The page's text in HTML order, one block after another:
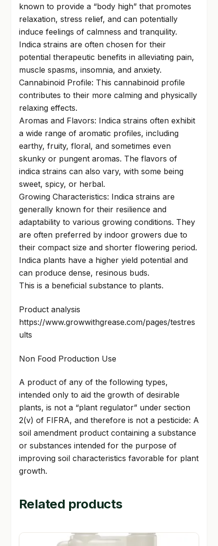
known to provide a “body high” that promotes
relaxation, stress relief, and can potentially
induce feelings of calmness and tranquility.
Indica strains are often chosen for their
potential therapeutic benefits in alleviating pain,
muscle spasms, insomnia, and anxiety.
Cannabinoid Profile: This cannabinoid profile
contributes to their more calming and physically
relaxing effects.
Aromas and Flavors: Indica strains often exhibit
a wide range of aromatic profiles, including
earthy, fruity, floral, and sometimes even
skunky or pungent aromas. The flavors of
indica strains can also vary, with some being
sweet, spicy, or herbal.
Growing Characteristics: Indica strains are
generally known for their resilience and
adaptability to various growing conditions. They
are often preferred by indoor growers due to
their compact size and shorter flowering period.
Indica plants have a higher yield potential and
can produce dense, resinous buds.
This is a beneficial substance to plants.
Product analysis
https://www.growwithgrease.com/pages/testres
ults
Non Food Production Use
A product of any of the following types,
intended only to aid the growth of desirable
plants, is not a “plant regulator” under section
2(v) of FIFRA, and therefore is not a pesticide: A
soil amendment product containing a substance
or substances intended for the purpose of
improving soil characteristics favorable for plant
growth.
Related products